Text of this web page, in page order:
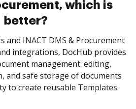
which is
better?
and INACT DMS & Procurement
integrations, DocHub provides
management: editing,
and safe storage of documents
to create reusable Templates.